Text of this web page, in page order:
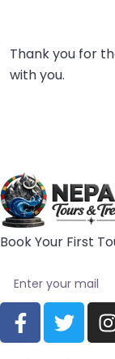
Thank you for
with you.
Book Your First